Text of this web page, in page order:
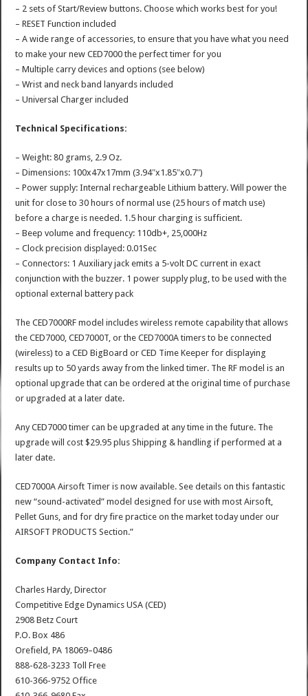
– 2 sets of Start/Review buttons. Choose which works best for you!
– RESET Function included
– A wide range of accessories, to ensure that you have what you need
to make your new CED7000 the perfect timer for you
– Multiple carry devices and options (see below)
– Wrist and neck band lanyards included
– Universal Charger included
Technical Specifications:
– Weight: 80 grams, 2.9 Oz.
– Dimensions: 100x47x17mm (3.94″x1.85″x0.7″)
– Power supply: Internal rechargeable Lithium battery. Will power the
unit for close to 30 hours of normal use (25 hours of match use)
before a charge is needed. 1.5 hour charging is sufficient.
– Beep volume and frequency: 110db+, 25,000Hz
– Clock precision displayed: 0.01Sec
– Connectors: 1 Auxiliary jack emits a 5-volt DC current in exact
conjunction with the buzzer. 1 power supply plug, to be used with the
optional external battery pack
The CED7000RF model includes wireless remote capability that allows
the CED7000, CED7000T, or the CED7000A timers to be connected
(wireless) to a CED BigBoard or CED Time Keeper for displaying
results up to 50 yards away from the linked timer. The RF model is an
optional upgrade that can be ordered at the original time of purchase
or upgraded at a later date.
Any CED7000 timer can be upgraded at any time in the future. The
upgrade will cost $29.95 plus Shipping & handling if performed at a
later date.
CED7000A Airsoft Timer is now available. See details on this fantastic
new “sound-activated” model designed for use with most Airsoft,
Pellet Guns, and for dry fire practice on the market today under our
AIRSOFT PRODUCTS Section.”
Company Contact Info:
Charles Hardy, Director
Competitive Edge Dynamics USA (CED)
2908 Betz Court
P.O. Box 486
Orefield, PA 18069–0486
888-628-3233 Toll Free
610-366-9752 Office